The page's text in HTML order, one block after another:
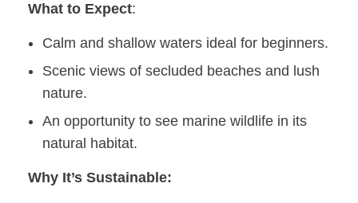
What to Expect:
Calm and shallow waters ideal for beginners.
Scenic views of secluded beaches and lush
nature.
An opportunity to see marine wildlife in its
natural habitat.
Why It’s Sustainable: